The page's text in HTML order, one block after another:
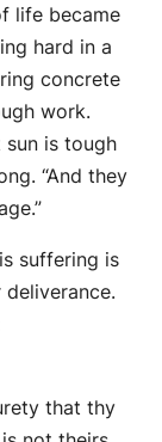
life became
hard in a
concrete
work.
is tough
“And they
suffering is
deliverance.
that thy